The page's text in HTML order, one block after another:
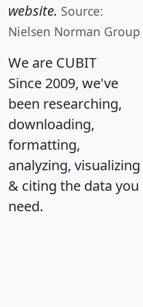
website. Source:
Nielsen Norman Group
We are CUBIT
Since 2009, we've
been researching,
downloading,
formatting,
analyzing, visualizing
& citing the data you
need.